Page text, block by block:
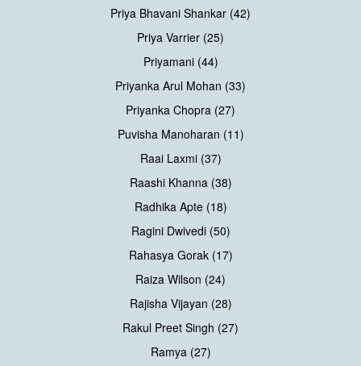
Priya Bhavani Shankar (42)
Priya Varrier (25)
Priyamani (44)
Priyanka Arul Mohan (33)
Priyanka Chopra (27)
Puvisha Manoharan (11)
Raai Laxmi (37)
Raashi Khanna (38)
Radhika Apte (18)
Ragini Dwivedi (50)
Rahasya Gorak (17)
Raiza Wilson (24)
Rajisha Vijayan (28)
Rakul Preet Singh (27)
Ramya (27)